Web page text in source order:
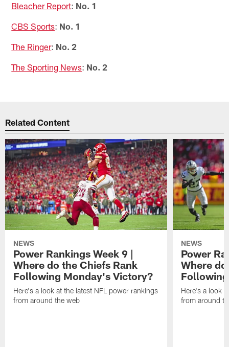
Bleacher Report: No. 1
CBS Sports: No. 1
The Ringer: No. 2
The Sporting News: No. 2
Related Content
NEWS
Power Rankings Week 9 |
Where do the Chiefs Rank
Following Monday's Victory?
Here's a look at the latest NFL power rankings
from around the web
NEWS
Power
Where
Here's a look
from around